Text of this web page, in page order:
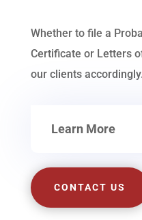
Whether to file a
Certificate or Letters
our clients accordingly.
Learn More
CONTACT US